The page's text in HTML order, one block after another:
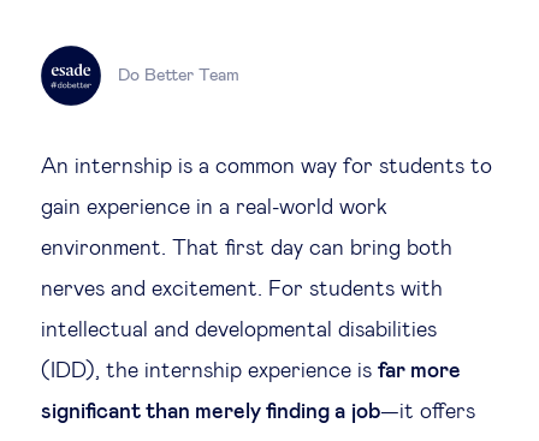
Technological change & digital
transformation
Social
Ethics in business
Do Better Team
An internship is a common way for students to
gain experience in a real-world work
environment. That first day can bring both
nerves and excitement. For students with
intellectual and developmental disabilities
(IDD), the internship experience is far more
significant than merely finding a job—it offers